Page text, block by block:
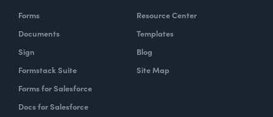
Forms
Documents
Sign
Formstack Suite
Forms for Salesforce
Docs for Salesforce
Resource Center
Templates
Blog
Site Map